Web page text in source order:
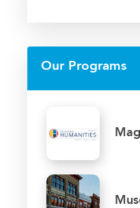
Our Programs